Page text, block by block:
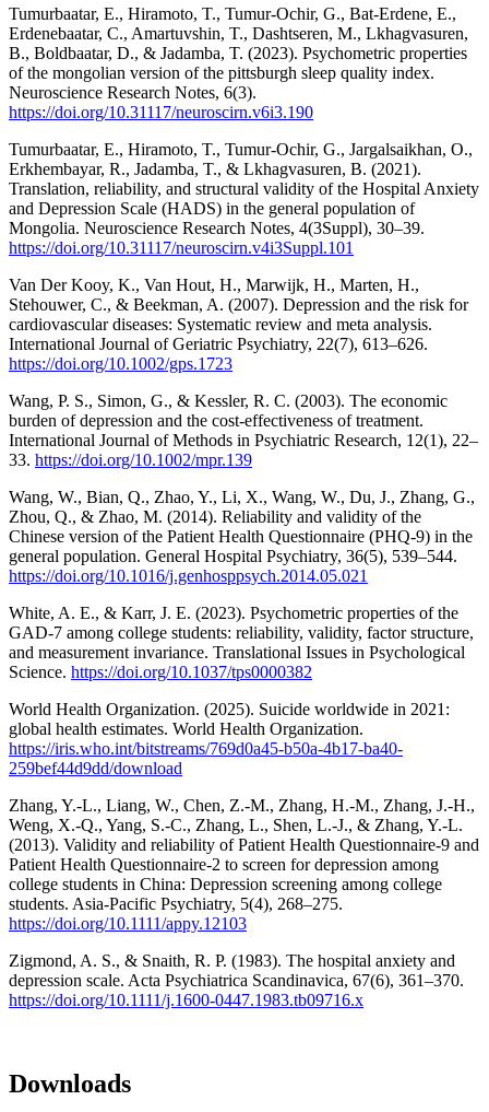
Tumurbaatar, E., Hiramoto, T., Tumur-Ochir, G., Bat-Erdene, E.,
Erdenebaatar, C., Amartuvshin, T., Dashtseren, M., Lkhagvasuren,
B., Boldbaatar, D., & Jadamba, T. (2023). Psychometric properties
of the mongolian version of the pittsburgh sleep quality index.
Neuroscience Research Notes, 6(3).
https://doi.org/10.31117/neuroscirn.v6i3.190
Tumurbaatar, E., Hiramoto, T., Tumur-Ochir, G., Jargalsaikhan, O.,
Erkhembayar, R., Jadamba, T., & Lkhagvasuren, B. (2021).
Translation, reliability, and structural validity of the Hospital Anxiety
and Depression Scale (HADS) in the general population of
Mongolia. Neuroscience Research Notes, 4(3Suppl), 30–39.
https://doi.org/10.31117/neuroscirn.v4i3Suppl.101
Van Der Kooy, K., Van Hout, H., Marwijk, H., Marten, H.,
Stehouwer, C., & Beekman, A. (2007). Depression and the risk for
cardiovascular diseases: Systematic review and meta analysis.
International Journal of Geriatric Psychiatry, 22(7), 613–626.
https://doi.org/10.1002/gps.1723
Wang, P. S., Simon, G., & Kessler, R. C. (2003). The economic
burden of depression and the cost‐effectiveness of treatment.
International Journal of Methods in Psychiatric Research, 12(1), 22–
33. https://doi.org/10.1002/mpr.139
Wang, W., Bian, Q., Zhao, Y., Li, X., Wang, W., Du, J., Zhang, G.,
Zhou, Q., & Zhao, M. (2014). Reliability and validity of the
Chinese version of the Patient Health Questionnaire (PHQ-9) in the
general population. General Hospital Psychiatry, 36(5), 539–544.
https://doi.org/10.1016/j.genhosppsych.2014.05.021
White, A. E., & Karr, J. E. (2023). Psychometric properties of the
GAD-7 among college students: reliability, validity, factor structure,
and measurement invariance. Translational Issues in Psychological
Science. https://doi.org/10.1037/tps0000382
World Health Organization. (2025). Suicide worldwide in 2021:
global health estimates. World Health Organization.
https://iris.who.int/bitstreams/769d0a45-b50a-4b17-ba40-
259bef44d9dd/download
Zhang, Y.-L., Liang, W., Chen, Z.-M., Zhang, H.-M., Zhang, J.-H.,
Weng, X.-Q., Yang, S.-C., Zhang, L., Shen, L.-J., & Zhang, Y.-L.
(2013). Validity and reliability of Patient Health Questionnaire-9 and
Patient Health Questionnaire-2 to screen for depression among
college students in China: Depression screening among college
students. Asia-Pacific Psychiatry, 5(4), 268–275.
https://doi.org/10.1111/appy.12103
Zigmond, A. S., & Snaith, R. P. (1983). The hospital anxiety and
depression scale. Acta Psychiatrica Scandinavica, 67(6), 361–370.
https://doi.org/10.1111/j.1600-0447.1983.tb09716.x
Downloads